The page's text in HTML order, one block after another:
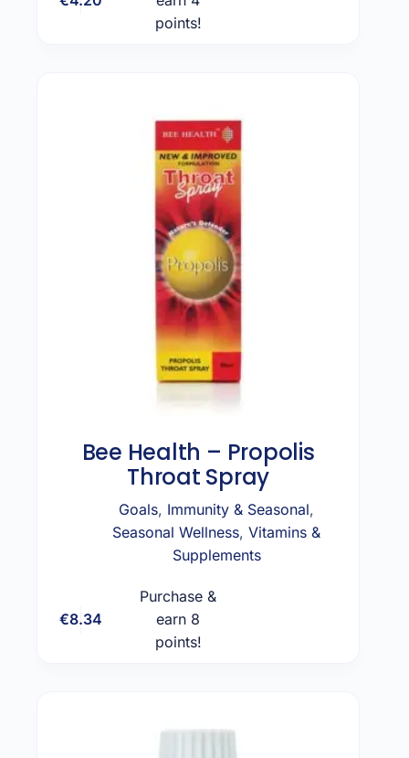
points!
Bee Health – Propolis
Throat Spray
Goals, Immunity & Seasonal,
Seasonal Wellness,Vitamins &
Supplements
€8.34
Purchase &
earn 8
points!